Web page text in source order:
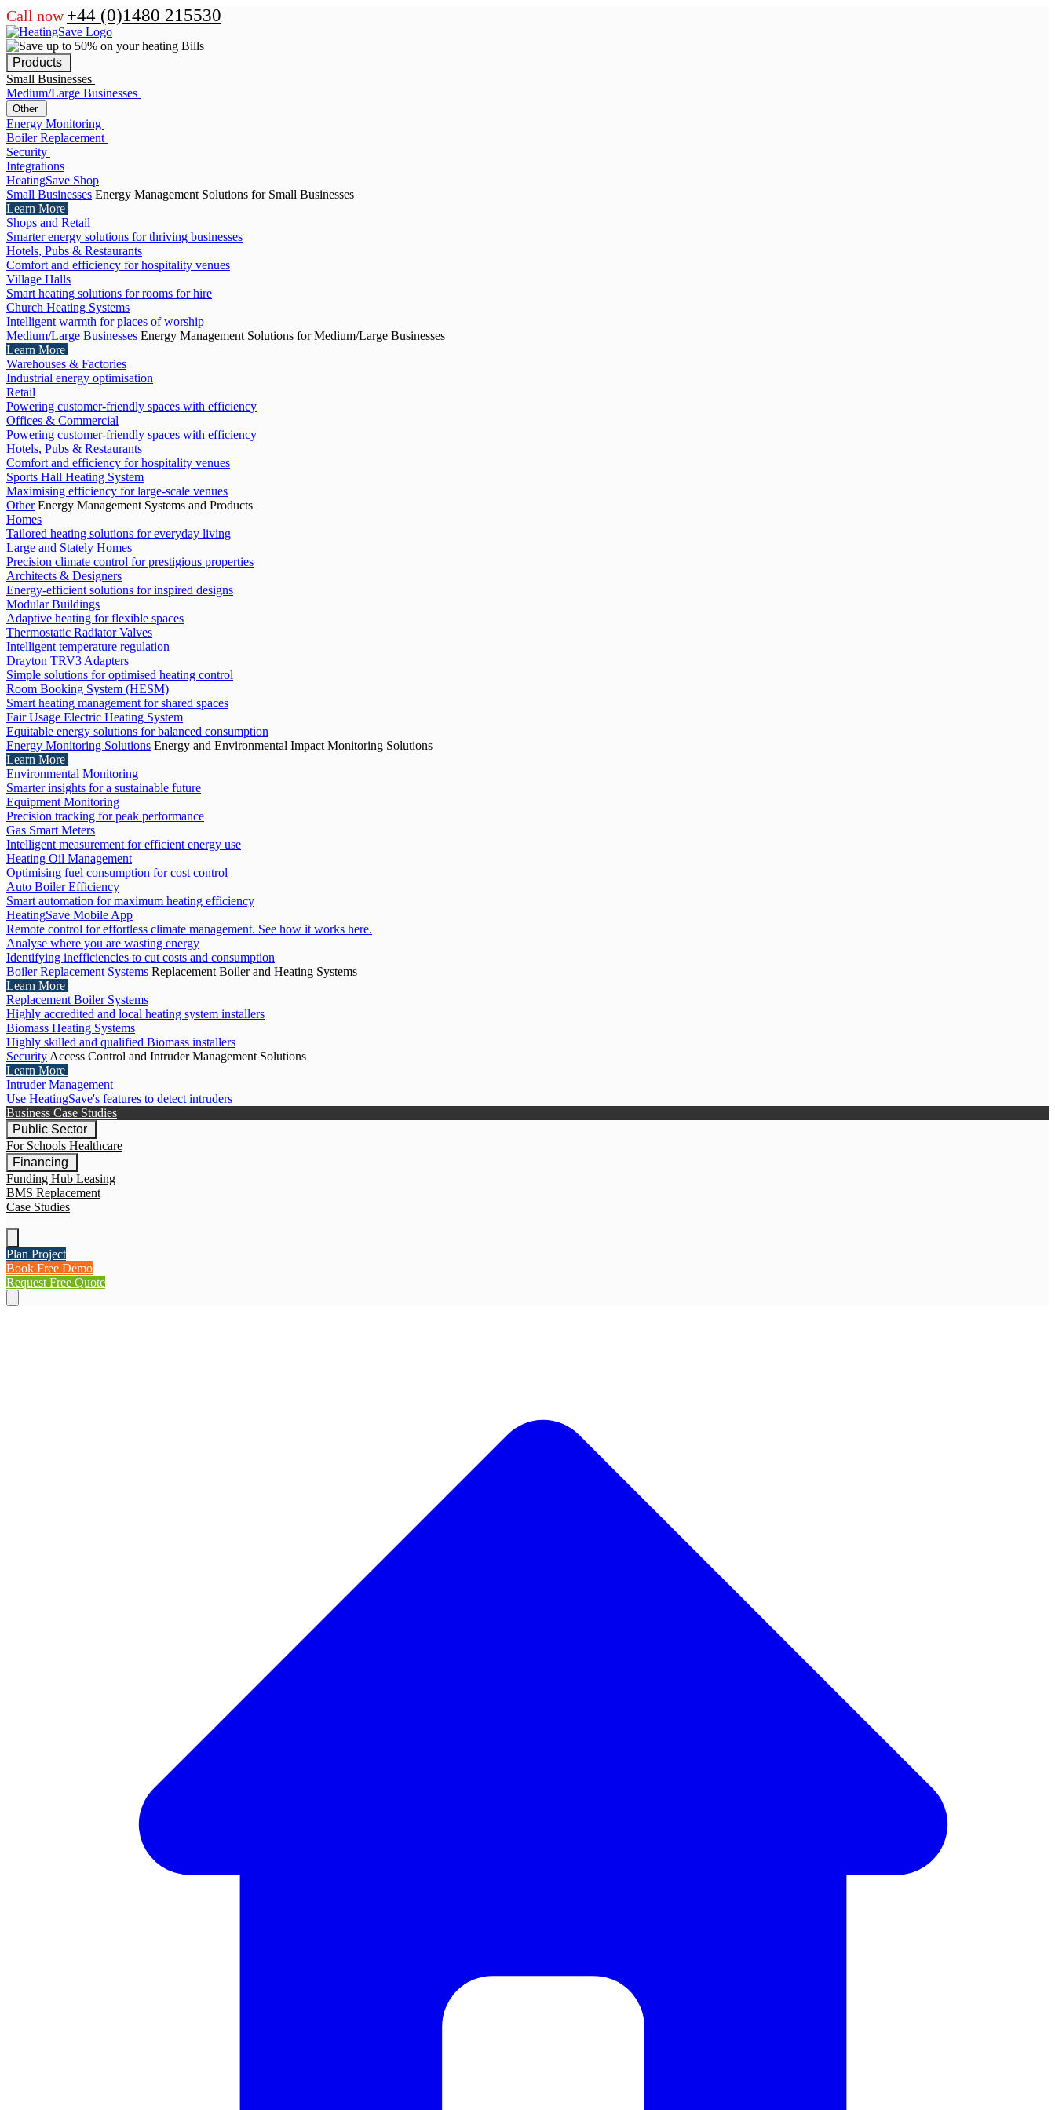
Call now +44 (0)1480 215530
Products
Small Businesses
Medium/Large Businesses
Other
Energy Monitoring
Boiler Replacement
Security
Integrations
HeatingSave Shop
Small Businesses Energy Management Solutions for Small Businesses
Learn More
Shops and Retail
Smarter energy solutions for thriving businesses
Hotels, Pubs & Restaurants
Comfort and efficiency for hospitality venues
Village Halls
Smart heating solutions for rooms for hire
Church Heating Systems
Intelligent warmth for places of worship
Medium/Large Businesses Energy Management Solutions for Medium/Large Businesses
Learn More
Warehouses & Factories
Industrial energy optimisation
Retail
Powering customer-friendly spaces with efficiency
Offices & Commercial
Powering customer-friendly spaces with efficiency
Hotels, Pubs & Restaurants
Comfort and efficiency for hospitality venues
Sports Hall Heating System
Maximising efficiency for large-scale venues
Other Energy Management Systems and Products
Homes
Tailored heating solutions for everyday living
Large and Stately Homes
Precision climate control for prestigious properties
Architects & Designers
Energy-efficient solutions for inspired designs
Modular Buildings
Adaptive heating for flexible spaces
Thermostatic Radiator Valves
Intelligent temperature regulation
Drayton TRV3 Adapters
Simple solutions for optimised heating control
Room Booking System (HESM)
Smart heating management for shared spaces
Fair Usage Electric Heating System
Equitable energy solutions for balanced consumption
Energy Monitoring Solutions Energy and Environmental Impact Monitoring Solutions
Learn More
Environmental Monitoring
Smarter insights for a sustainable future
Equipment Monitoring
Precision tracking for peak performance
Gas Smart Meters
Intelligent measurement for efficient energy use
Heating Oil Management
Optimising fuel consumption for cost control
Auto Boiler Efficiency
Smart automation for maximum heating efficiency
HeatingSave Mobile App
Remote control for effortless climate management. See how it works here.
Analyse where you are wasting energy
Identifying inefficiencies to cut costs and consumption
Boiler Replacement Systems Replacement Boiler and Heating Systems
Learn More
Replacement Boiler Systems
Highly accredited and local heating system installers
Biomass Heating Systems
Highly skilled and qualified Biomass installers
Security Access Control and Intruder Management Solutions
Learn More
Intruder Management
Use HeatingSave's features to detect intruders
Business Case Studies
Public Sector
For Schools Healthcare
Financing
Funding Hub Leasing
BMS Replacement
Case Studies
Plan Project
Book Free Demo
Request Free Quote